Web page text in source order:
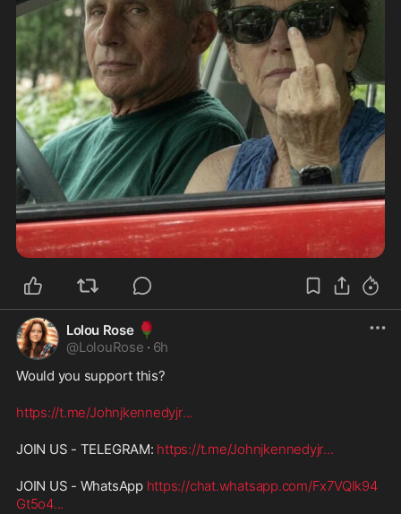
Lolou Rose 🌹
@LolouRose · 6h
Would you support this?
https://t.me/Johnjkennedyjr...
JOIN US - TELEGRAM: https://t.me/Johnjkennedyjr...
JOIN US - WhatsApp https://chat.whatsapp.com/Fx7VQIk94
Gt5o4...